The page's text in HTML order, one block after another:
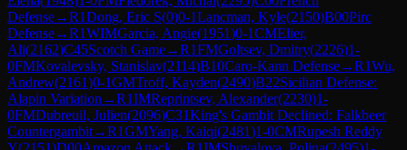
Defense→R1Dong, Eric S(0)0-1Lancman, Kyle(2150)B00Pirc
Defense→R1WIMGarcia, Angie(1951)0-1CMElier,
Ali(2162)C45Scotch Game→R1FMGoltsev, Dmitry(2226)1-
0FMKovalevsky, Stanislav(2114)B10Caro-Kann Defense→R1Wu,
Andrew(2161)0-1GMTroff, Kayden(2490)B22Sicilian Defense:
Alapin Variation →R1IMReprintsev, Alexander(2230)1-
0FMDubreuil, Julien(2096)C31King's Gambit Declined: Falkbeer
Countergambit→R1GMYang, Kaiqi(2481)1-0CMRupesh Reddy